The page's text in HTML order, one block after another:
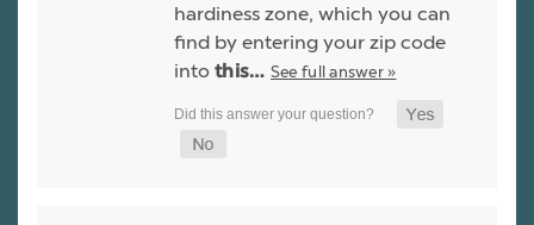
hardiness zone, which you can
find by entering your zip code
into this… See full answer »